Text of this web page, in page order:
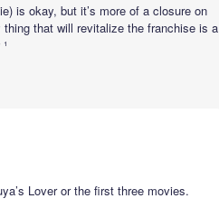
is okay, but it’s more of a closure on
that will revitalize the franchise is a
Lover or the first three movies.